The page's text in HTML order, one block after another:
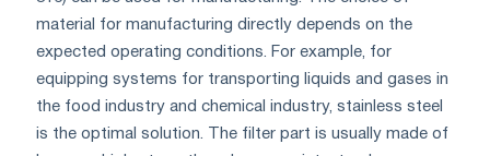
material for manufacturing directly depends on the
expected operating conditions. For example, for
equipping systems for transporting liquids and gases in
the food industry and chemical industry, stainless steel
is the optimal solution. The filter part is usually made of